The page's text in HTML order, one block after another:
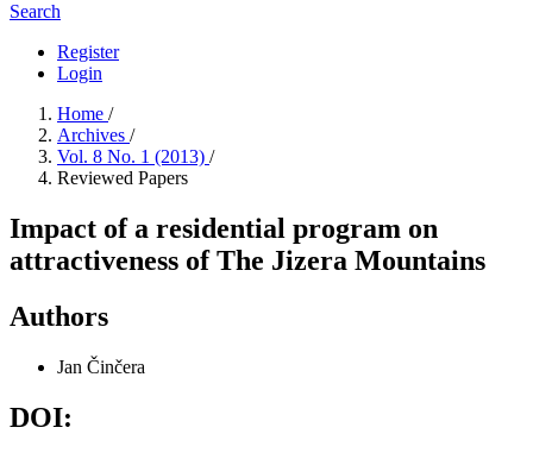
Search
Register
Login
Home /
Archives /
Vol. 8 No. 1 (2013) /
Reviewed Papers
Impact of a residential program on
attractiveness of The Jizera Mountains
Authors
Jan Činčera
DOI: